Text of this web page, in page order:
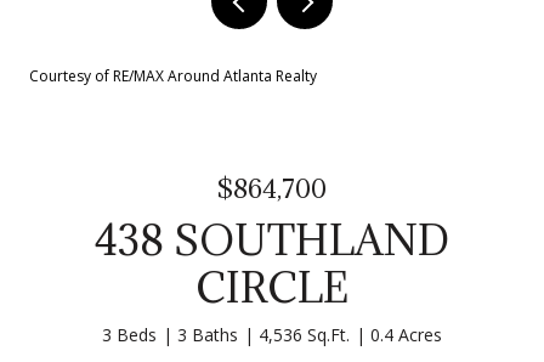
Courtesy of RE/MAX Around Atlanta Realty
$864,700
438 SOUTHLAND
CIRCLE
3 Beds 3 Baths 4,536 Sq.Ft. 0.4 Acres